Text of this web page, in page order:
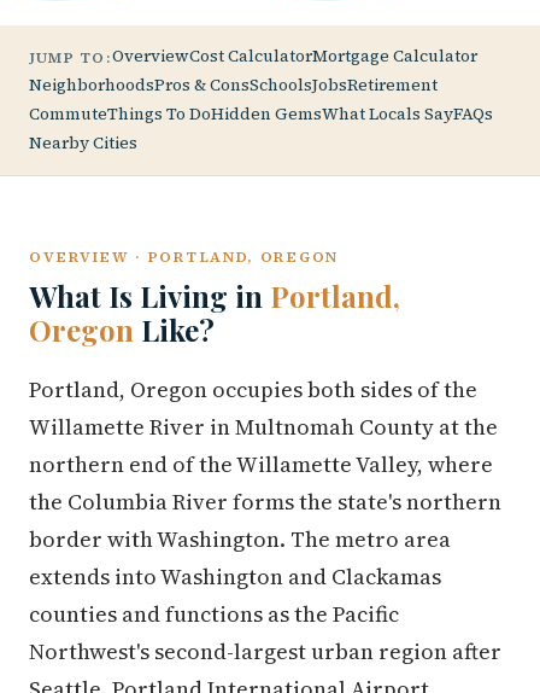
JUMP TO:OverviewCost CalculatorMortgage Calculator
NeighborhoodsPros & ConsSchoolsJobsRetirement
CommuteThings To DoHidden GemsWhat Locals SayFAQs
Nearby Cities
OVERVIEW · PORTLAND, OREGON
What Is Living in Portland,
Oregon Like?
Portland, Oregon occupies both sides of the
Willamette River in Multnomah County at the
northern end of the Willamette Valley, where
the Columbia River forms the state's northern
border with Washington. The metro area
extends into Washington and Clackamas
counties and functions as the Pacific
Northwest's second-largest urban region after